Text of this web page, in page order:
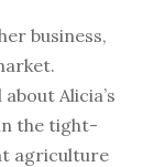
business,
Alicia’s
the tight-
agriculture